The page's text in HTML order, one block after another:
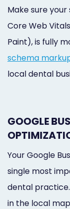
Make sure
Core Web
Paint), is fully
schema
local dental
GOOGLE
Your Google
single most
dental
in the local